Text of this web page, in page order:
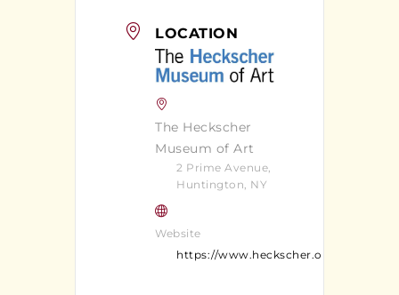
LOCATION
The Heckscher
Museum of Art
2 Prime Avenue,
Huntington, NY
Website
https://www.heckscher.org/